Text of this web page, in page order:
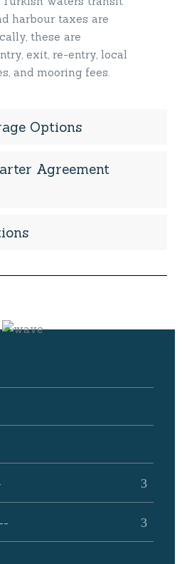
harbour taxes are
these are
exit, re-entry, local
and mooring fees.
Options
Agreement